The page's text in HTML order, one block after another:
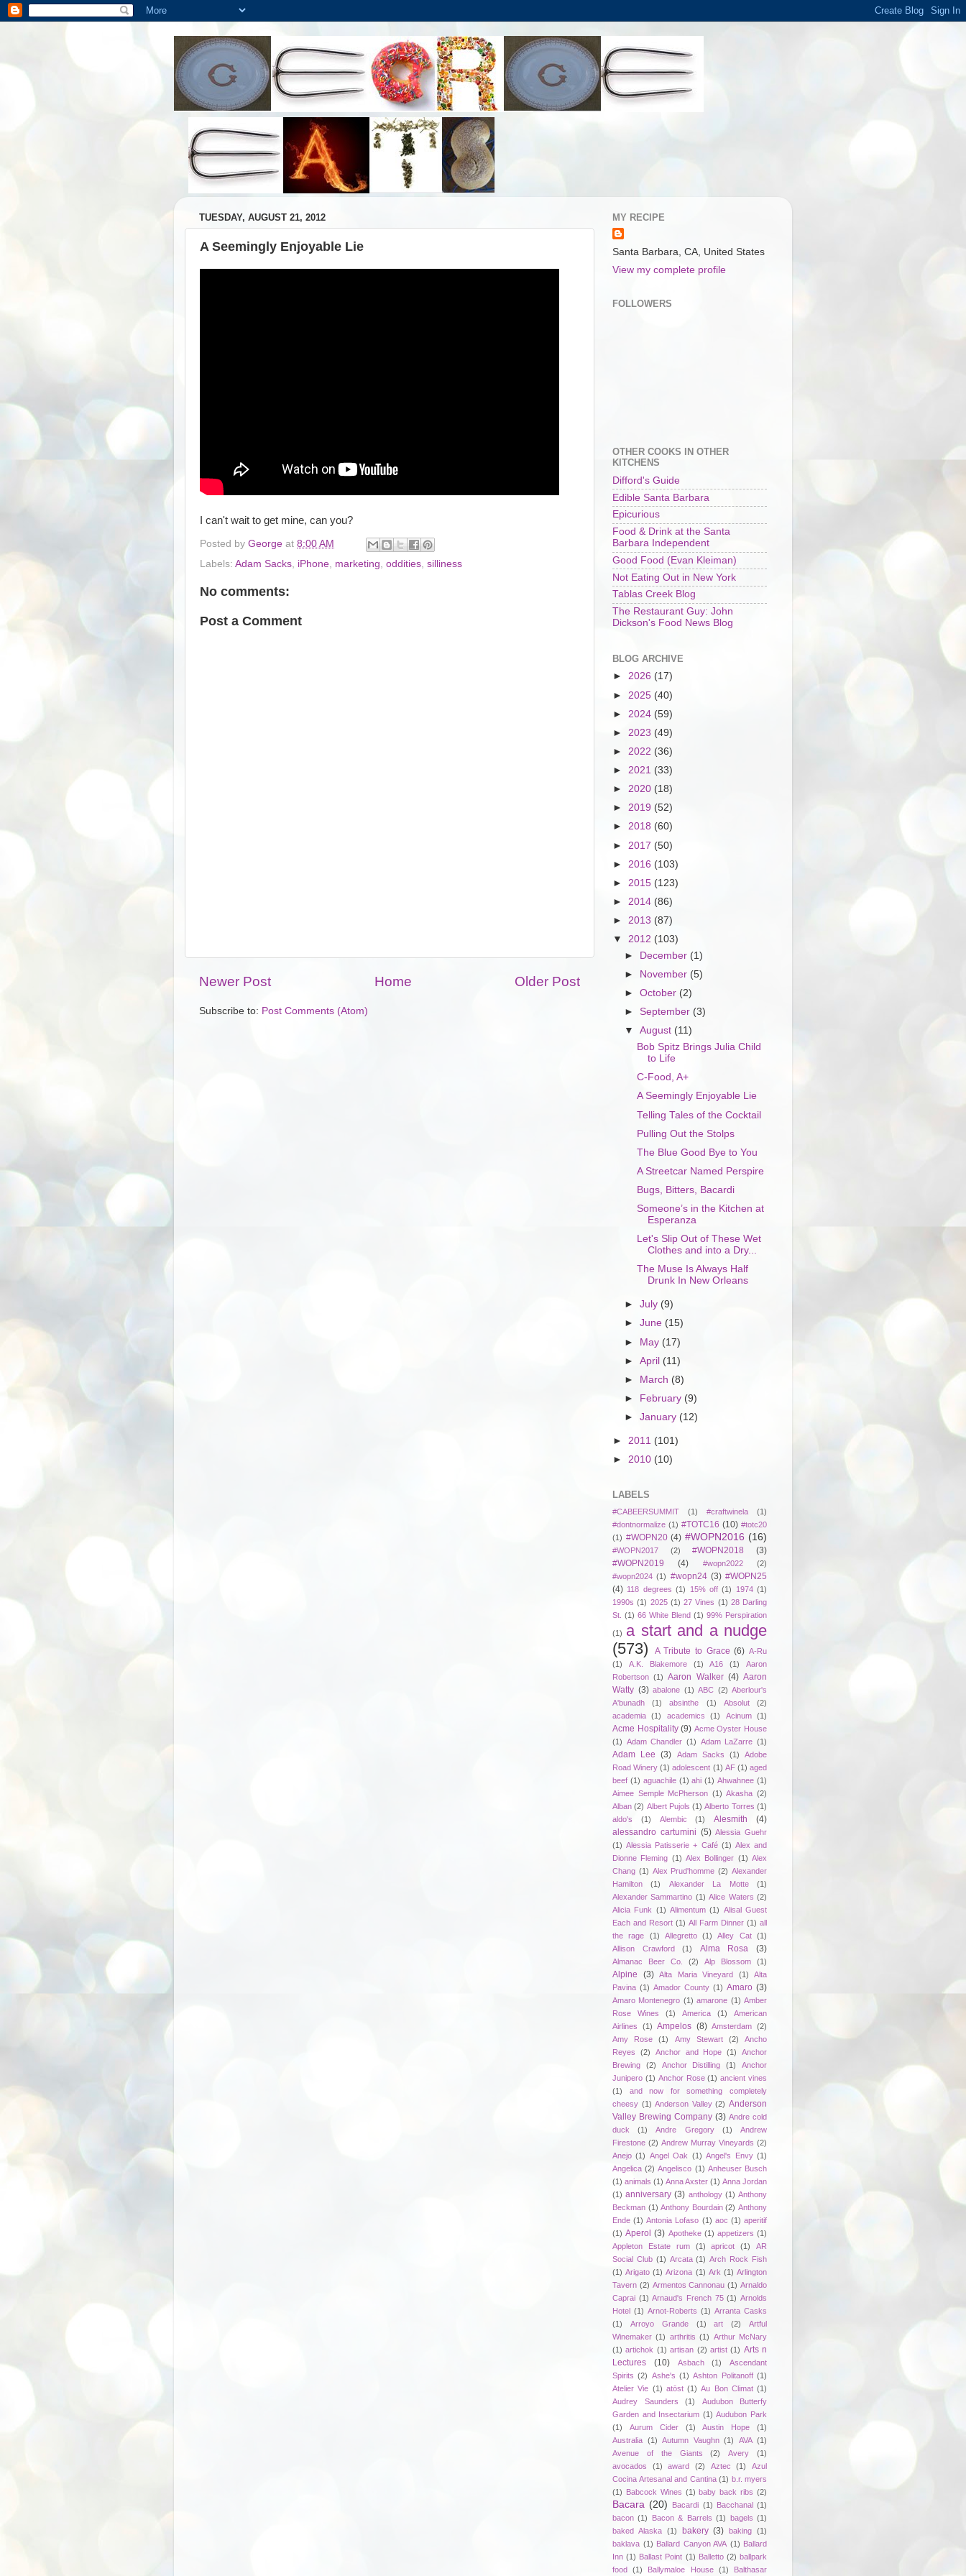
TUESDAY, AUGUST 21, 2012
A Seemingly Enjoyable Lie
I can't wait to get mine, can you?
Posted by George at 8:00 AM
Labels: Adam Sacks iPhone marketing oddities silliness
No comments:
Post a Comment
Newer Post Older Post
Home
Subscribe to: Post Comments (Atom)
MY RECIPE
Santa Barbara, CA, United States
View my complete profile
FOLLOWERS
OTHER COOKS IN OTHER
KITCHENS
Difford's Guide
Edible Santa Barbara
Epicurious
Food & Drink at the Santa
Barbara Independent
Good Food (Evan Kleiman)
Not Eating Out in New York
Tablas Creek Blog
The Restaurant Guy: John
Dickson's Food News Blog
BLOG ARCHIVE
► 2026 (17)
► 2025 (40)
► 2024 (59)
► 2023 (49)
► 2022 (36)
► 2021 (33)
► 2020 (18)
► 2019 (52)
► 2018 (60)
► 2017 (50)
► 2016 (103)
► 2015 (123)
► 2014 (86)
► 2013 (87)
▼ 2012 (103)
►
December (1)
►
November (5)
►October(2)
►September (3)
▼August(11)
Bob Spitz Brings Julia Child
to Life
C-Food, A+
A Seemingly Enjoyable Lie
Telling Tales of the Cocktail
Pulling Out the Stolps
The Blue Good Bye to You
A Streetcar Named Perspire
Bugs, Bitters, Bacardi
Someone’s in the Kitchen at
Esperanza
Let's Slip Out of These Wet
Clothes and into a Dry...
The Muse Is Always Half
Drunk In New Orleans
►July(9)
►June (15)
► May (17)
►April (11)
►
March (8)
►
February (9)
►January(12)
► 2011 (101)
► 2010 (10)
LABELS
#CABEERSUMMIT (1) #craftwinela
(1)
#dontnormalize (1) #TOTC16 (10) #totc20
(1) #WOPN20 (4) #WOPN2016 (16)
#WOPN2017 (2) #WOPN2018
(3)
#WOPN2019
(4) #wopn2022
(2)
#wopn2024 (1) #wopn24 (3) #WOPN25
(4) 118 degrees (1) 15% off (1) 1974 (1)
1990s (1) 2025 (1) 27 Vines (1) 28 Darling
St. (1) 66 White Blend (1) 99% Perspiration
(1) a start and a nudge
(573)
A Tribute to Grace (6) A-Ru
(1)
A.K. Blakemore (1) A16 (1)
Aaron
Robertson (1) Aaron Walker (4) Aaron
Watty (3) abalone (1) ABC (2) Aberlour's
A'bunadh
(1) absinthe (1) Absolut
(2)
academia
(1) academics (1) Acinum (1)
Acme Hospitality (9) Acme Oyster House
(1) Adam Chandler (1) Adam LaZarre (1)
Adam Lee (3) Adam Sacks (1)
Adobe
Road Winery (1) adolescent (1) AF (1) aged
beef (1) aguachile (1) ahi (1) Ahwahnee (1)
Aimee Semple McPherson (1) Akasha (2)
Alban (2) Albert Pujols (1) Alberto Torres (1)
aldo's
(1) Alembic (1) Alesmith
(4)
alessandro cartumini (5) Alessia Guehr
(1) Alessia Patisserie + Café (1) Alex and
Dionne Fleming (1) Alex Bollinger (1) Alex
Chang (1) Alex Prud'homme (2) Alexander
Hamilton
(1) Alexander La Motte
(1)
Alexander Sammartino (1) Alice Waters (2)
Alicia Funk (1) Alimentum (1) Alisal Guest
Each and Resort (1) All Farm Dinner (1) all
the rage
(1) Allegretto (1) Alley Cat
(1)
Allison Crawford
(1) Alma Rosa (3)
Almanac Beer Co. (2) Alp Blossom (1)
Alpine (3) Alta Maria Vineyard (1)
Alta
Pavina (1) Amador County (1) Amaro (3)
Amaro Montenegro (1) amarone (1) Amber
Rose Wines
(1) America (1)
American
Airlines
(1) Ampelos (8) Amsterdam (2)
Amy Rose
(1) Amy Stewart (2)
Ancho
Reyes
(2) Anchor and Hope (1)
Anchor
Brewing
(2) Anchor Distilling (1)
Anchor
Junipero (1) Anchor Rose (1) ancient vines
(1)
and now for something completely
cheesy (1) Anderson Valley (2) Anderson
Valley Brewing Company (3) Andre cold
duck
(1) Andre Gregory (1)
Andrew
Firestone (2) Andrew Murray Vineyards (2)
Anejo (1) Angel Oak (1) Angel's Envy (1)
Angelica (2) Angelisco (1) Anheuser Busch
(1) animals (1) Anna Axster (1) Anna Jordan
(1) anniversary (3) anthology (1) Anthony
Beckman (1) Anthony Bourdain (2) Anthony
Ende (1) Antonia Lofaso (1) aoc (1) aperitif
(1) Aperol (3) Apotheke (1) appetizers (1)
Appleton Estate rum
(1) apricot (1)
AR
Social Club (1) Arcata (1) Arch Rock Fish
(1) Arigato (1) Arizona (1) Ark (1) Arlington
Tavern (2) Armentos Cannonau (1) Arnaldo
Caprai (1) Arnaud's French 75 (1) Arnolds
Hotel (1) Arnot-Roberts (1) Arranta Casks
(1)
Arroyo Grande (1) art (2)
Artful
Winemaker (1) arthritis (1) Arthur McNary
(1) artichok (1) artisan (2) artist (1) Arts n
Lectures
(10) Asbach (1)
Ascendant
Spirits (2) Ashe's (1) Ashton Politanoff (1)
Atelier Vie (1) atōst (1) Au Bon Climat (1)
Audrey Saunders
(1)
Audubon Butterfy
Garden and Insectarium (1) Audubon Park
(1)
Aurum Cider (1) Austin Hope
(1)
Australia (1) Autumn Vaughn (1) AVA (1)
Avenue of the Giants
(2) Avery
(1)
avocados
(1) award (2) Aztec (1)
Azul
Cocina Artesanal and Cantina (1) b.r. myers
(1) Babcock Wines (1) baby back ribs (2)
Bacara (20) Bacardi (1) Bacchanal (1)
bacon (1) Bacon & Barrels (1) bagels (1)
baked Alaska (1) bakery (3) baking (1)
baklava (1) Ballard Canyon AVA (1) Ballard
Inn (1) Ballast Point (1) Balletto (2) ballpark
food
(1) Ballymaloe House (1) Balthasar